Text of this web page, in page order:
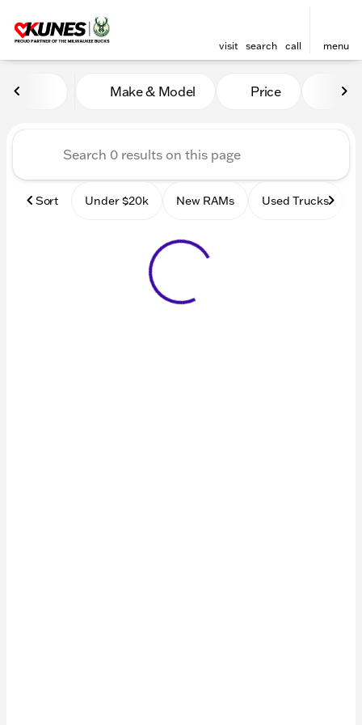
visit search call menu
Vehicles for Sale at Kunes
Make & Model Price
Sort Under $20k New RAMs Used Trucks